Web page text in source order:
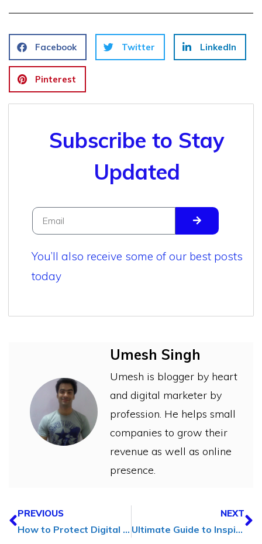
Facebook Twitter LinkedIn
Pinterest
Subscribe to Stay
Updated
You’ll also receive some of our best posts
today
Umesh Singh
Umesh is blogger by heart
and digital marketer by
profession. He helps small
companies to grow their
revenue as well as online
presence.
PREVIOUS
How to Protect Digital Content (A Guide for Influencers)
NEXT
Ultimate Guide to Inspiring Enthusiasm in the Workplace in [2024]